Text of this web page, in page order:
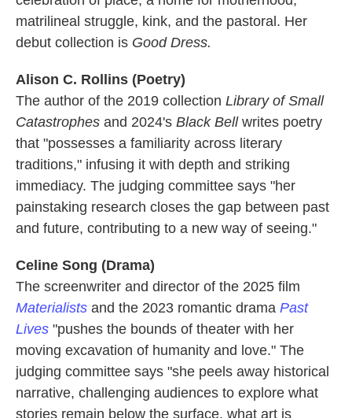
matrilineal struggle, kink, and the pastoral. Her
debut collection is Good Dress.
Alison C. Rollins (Poetry)
The author of the 2019 collection Library of Small
Catastrophes and 2024's Black Bell writes poetry
that "possesses a familiarity across literary
traditions," infusing it with depth and striking
immediacy. The judging committee says "her
painstaking research closes the gap between past
and future, contributing to a new way of seeing."
Celine Song (Drama)
The screenwriter and director of the 2025 film
Materialists and the 2023 romantic drama Past
Lives "pushes the bounds of theater with her
moving excavation of humanity and love." The
judging committee says "she peels away historical
narrative, challenging audiences to explore what
stories remain below the surface, what art is